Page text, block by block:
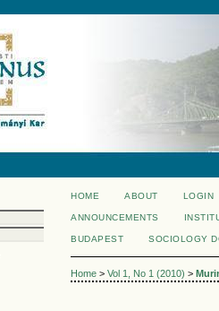
HOME ABOUT LOGIN
ANNOUNCEMENTS
BUDAPEST SOCIOLOGY
Home > Vol 1, No 1 (2010) >